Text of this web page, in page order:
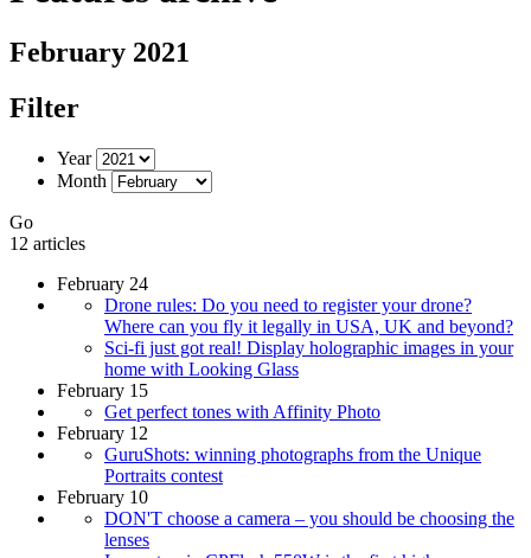
February 2021
Filter
Year
Month
Go
12 articles
February 24
Drone rules: Do you need to register your drone?
Where can you fly it legally in USA, UK and beyond?
Sci-fi just got real! Display holographic images in your
home with Looking Glass
February 15
Get perfect tones with Affinity Photo
February 12
GuruShots: winning photographs from the Unique
Portraits contest
February 10
DON'T choose a camera – you should be choosing the
lenses